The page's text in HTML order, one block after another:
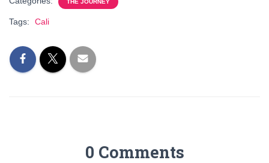
Tags: Cali
0 Comments